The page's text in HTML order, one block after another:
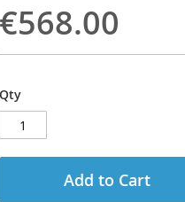
€568.00
Qty
Add to Cart